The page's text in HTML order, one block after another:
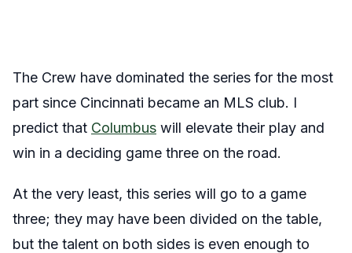
The Crew have dominated the series for the most
part since Cincinnati became an MLS club. I
predict that Columbus will elevate their play and
win in a deciding game three on the road.
At the very least, this series will go to a game
three; they may have been divided on the table,
but the talent on both sides is even enough to